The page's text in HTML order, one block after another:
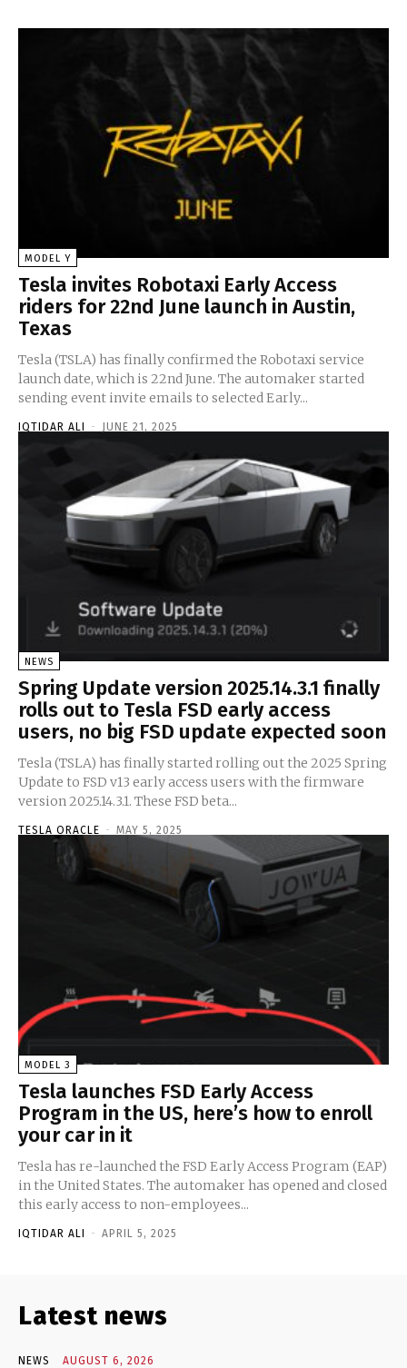
MODEL Y
Tesla invites Robotaxi Early Access
riders for 22nd June launch in Austin,
Texas
Tesla (TSLA) has finally confirmed the Robotaxi service
launch date, which is 22nd June. The automaker started
sending event invite emails to selected Early...
IQTIDAR ALI - JUNE 21, 2025
NEWS
Spring Update version 2025.14.3.1 finally
rolls out to Tesla FSD early access
users, no big FSD update expected soon
Tesla (TSLA) has finally started rolling out the 2025 Spring
Update to FSD v13 early access users with the firmware
version 2025.14.3.1. These FSD beta...
TESLA ORACLE - MAY 5, 2025
MODEL 3
Tesla launches FSD Early Access
Program in the US, here’s how to enroll
your car in it
Tesla has re-launched the FSD Early Access Program (EAP)
in the United States. The automaker has opened and closed
this early access to non-employees...
IQTIDAR ALI - APRIL 5, 2025
Latest news
NEWS AUGUST 6, 2026